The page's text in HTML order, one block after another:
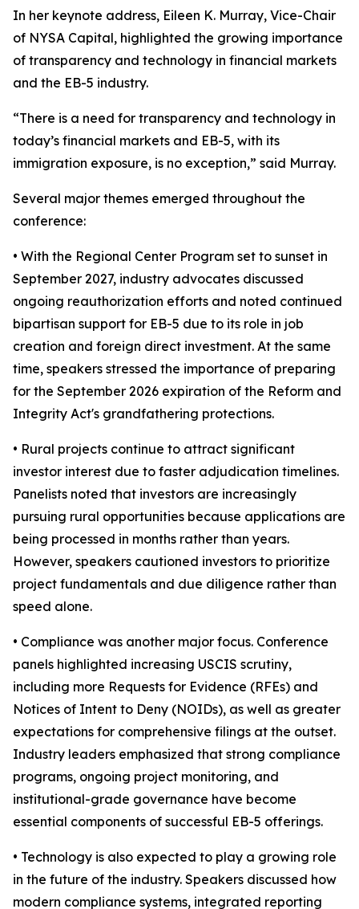
In her keynote address, Eileen K. Murray, Vice-Chair
of NYSA Capital, highlighted the growing importance
of transparency and technology in financial markets
and the EB-5 industry.
“There is a need for transparency and technology in
today’s financial markets and EB-5, with its
immigration exposure, is no exception,” said Murray.
Several major themes emerged throughout the
conference:
• With the Regional Center Program set to sunset in
September 2027, industry advocates discussed
ongoing reauthorization efforts and noted continued
bipartisan support for EB-5 due to its role in job
creation and foreign direct investment. At the same
time, speakers stressed the importance of preparing
for the September 2026 expiration of the Reform and
Integrity Act's grandfathering protections.
• Rural projects continue to attract significant
investor interest due to faster adjudication timelines.
Panelists noted that investors are increasingly
pursuing rural opportunities because applications are
being processed in months rather than years.
However, speakers cautioned investors to prioritize
project fundamentals and due diligence rather than
speed alone.
• Compliance was another major focus. Conference
panels highlighted increasing USCIS scrutiny,
including more Requests for Evidence (RFEs) and
Notices of Intent to Deny (NOIDs), as well as greater
expectations for comprehensive filings at the outset.
Industry leaders emphasized that strong compliance
programs, ongoing project monitoring, and
institutional-grade governance have become
essential components of successful EB-5 offerings.
• Technology is also expected to play a growing role
in the future of the industry. Speakers discussed how
modern compliance systems, integrated reporting